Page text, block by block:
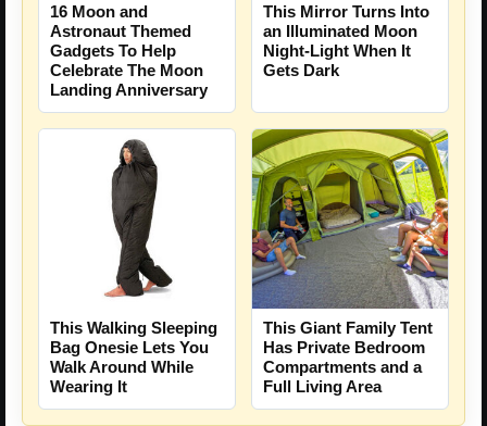
16 Moon and
Astronaut Themed
Gadgets To Help
Celebrate The Moon
Landing Anniversary
This Mirror Turns Into
an Illuminated Moon
Night-Light When It
Gets Dark
This Walking Sleeping
Bag Onesie Lets You
Walk Around While
Wearing It
This Giant Family Tent
Has Private Bedroom
Compartments and a
Full Living Area